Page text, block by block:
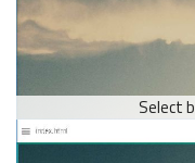
Select